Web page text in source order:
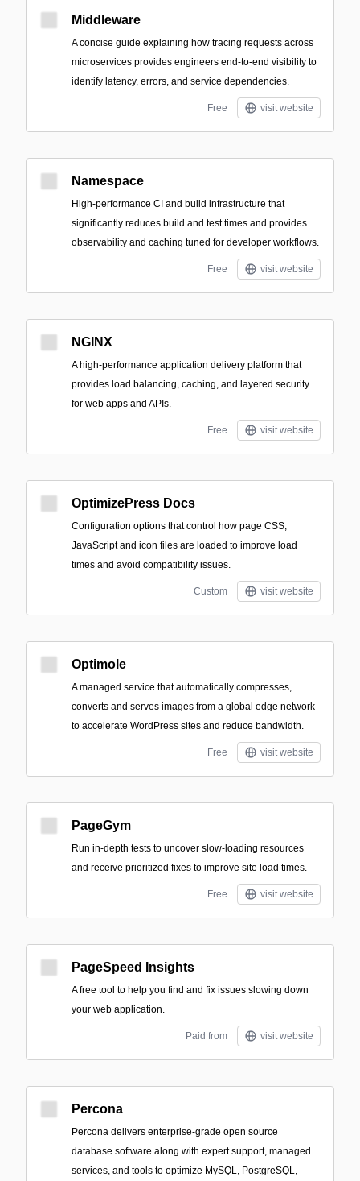
Middleware
A concise guide explaining how tracing requests across
microservices provides engineers end-to-end visibility to
identify latency, errors, and service dependencies.
Free visit website
Namespace
High-performance CI and build infrastructure that
significantly reduces build and test times and provides
observability and caching tuned for developer workflows.
Free visit website
NGINX
A high-performance application delivery platform that
provides load balancing, caching, and layered security
for web apps and APIs.
Free visit website
OptimizePress Docs
Configuration options that control how page CSS,
JavaScript and icon files are loaded to improve load
times and avoid compatibility issues.
Custom visit website
Optimole
A managed service that automatically compresses,
converts and serves images from a global edge network
to accelerate WordPress sites and reduce bandwidth.
Free visit website
PageGym
Run in-depth tests to uncover slow-loading resources
and receive prioritized fixes to improve site load times.
Free visit website
PageSpeed Insights
A free tool to help you find and fix issues slowing down
your web application.
Paid from visit website
Percona
Percona delivers enterprise-grade open source
database software along with expert support, managed
services, and tools to optimize MySQL, PostgreSQL,